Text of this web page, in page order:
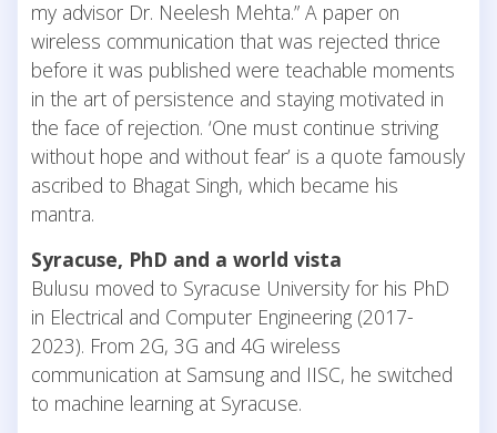
my advisor Dr. Neelesh Mehta.” A paper on
wireless communication that was rejected thrice
before it was published were teachable moments
in the art of persistence and staying motivated in
the face of rejection. ‘One must continue striving
without hope and without fear’ is a quote famously
ascribed to Bhagat Singh, which became his
mantra.
Syracuse, PhD and a world vista
Bulusu moved to Syracuse University for his PhD
in Electrical and Computer Engineering (2017-
2023). From 2G, 3G and 4G wireless
communication at Samsung and IISC, he switched
to machine learning at Syracuse.